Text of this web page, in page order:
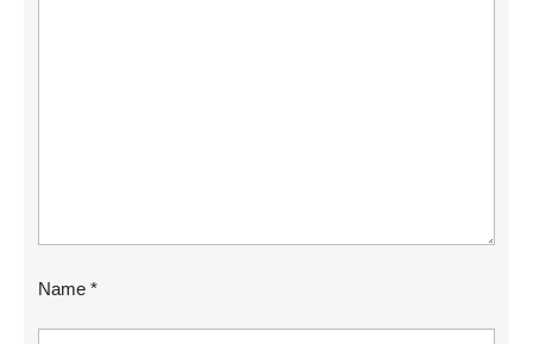
Name *